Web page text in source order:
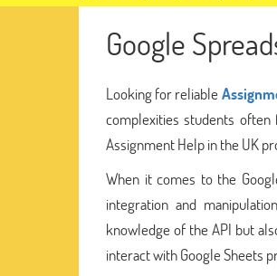
Google
Looking for reliable
complexities students
Assignment Help in the UK
When it comes to the
integration and
knowledge of the API but
interact with Google Sheets